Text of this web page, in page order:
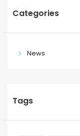
Categories
News
Tags